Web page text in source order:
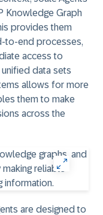
Knowledge Graph
provides them
to-end processes,
access to
data sets
allows for more
them to make
across the
are designed to